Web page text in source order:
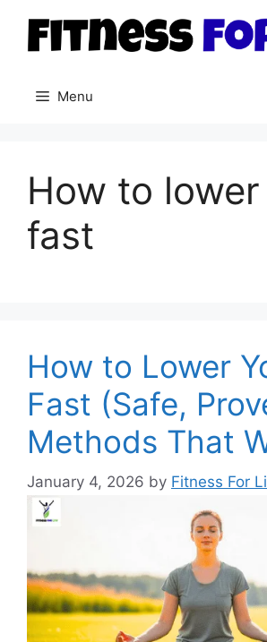
content
Menu
How to lower
fast
How to Lower
Fast (Safe,
Methods That
January 4, 2026 by Fitness For